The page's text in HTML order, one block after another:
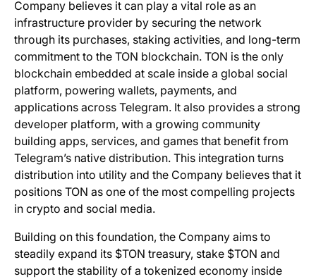
Company believes it can play a vital role as an
infrastructure provider by securing the network
through its purchases, staking activities, and long-term
commitment to the TON blockchain. TON is the only
blockchain embedded at scale inside a global social
platform, powering wallets, payments, and
applications across Telegram. It also provides a strong
developer platform, with a growing community
building apps, services, and games that benefit from
Telegram’s native distribution. This integration turns
distribution into utility and the Company believes that it
positions TON as one of the most compelling projects
in crypto and social media.
Building on this foundation, the Company aims to
steadily expand its $TON treasury, stake $TON and
support the stability of a tokenized economy inside